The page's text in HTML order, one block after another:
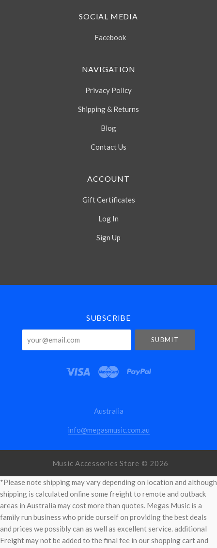
SOCIAL MEDIA
Facebook
NAVIGATION
Privacy Policy
Shipping & Returns
Blog
Contact Us
ACCOUNT
Gift Certificates
Log In
Sign Up
Select
SUBSCRIBE
your@email.com
Australia
info@megasmusic.com.au
Music Accessories Store © 2026
*Please note shipping may vary depending on location and although
shipping is calculated online some freight to remote and outback
areas in Australia may cost more than quotes. Megas Music is a
family run business who pride ourself on providing the best deals
and prices we possibly can as well as excellent service. additional
Freight may not be added to the final fee in our shopping cart and